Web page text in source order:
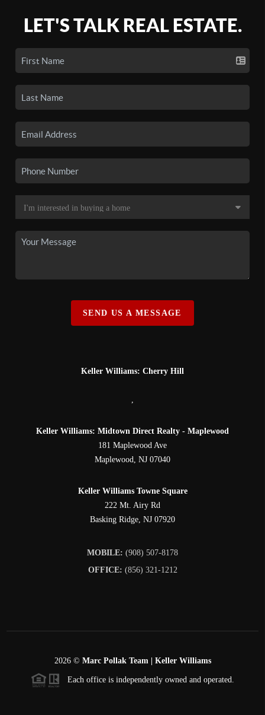
LET'S TALK REAL ESTATE.
SEND US A MESSAGE
Keller Williams: Cherry Hill
,
Keller Williams: Midtown Direct Realty - Maplewood
181 Maplewood Ave
Maplewood, NJ 07040
Keller Williams Towne Square
222 Mt. Airy Rd
Basking Ridge, NJ 07920
MOBILE: (908) 507-8178
OFFICE: (856) 321-1212
2026© Marc Pollak Team | Keller Williams
Each office is independently owned and operated.